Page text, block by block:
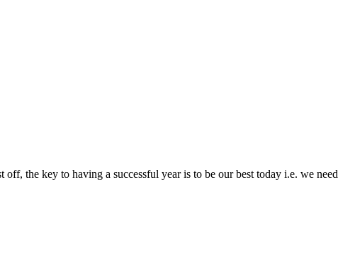
the key to having a successful year is to be our best today i.e. we